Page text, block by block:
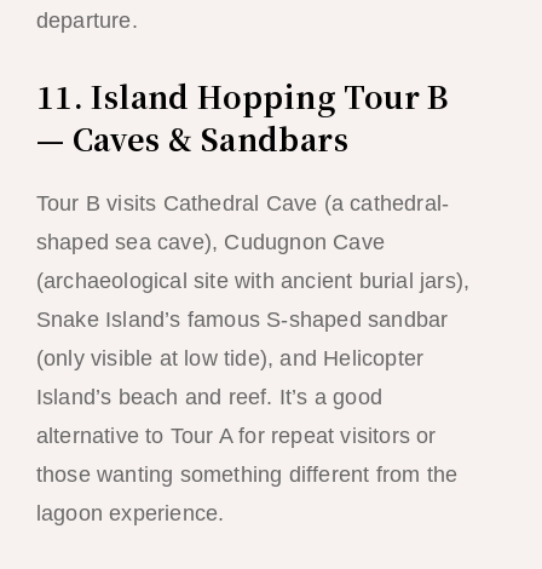
departure.
11. Island Hopping Tour B
— Caves & Sandbars
Tour B visits Cathedral Cave (a cathedral-
shaped sea cave), Cudugnon Cave
(archaeological site with ancient burial jars),
Snake Island’s famous S-shaped sandbar
(only visible at low tide), and Helicopter
Island’s beach and reef. It’s a good
alternative to Tour A for repeat visitors or
those wanting something different from the
lagoon experience.